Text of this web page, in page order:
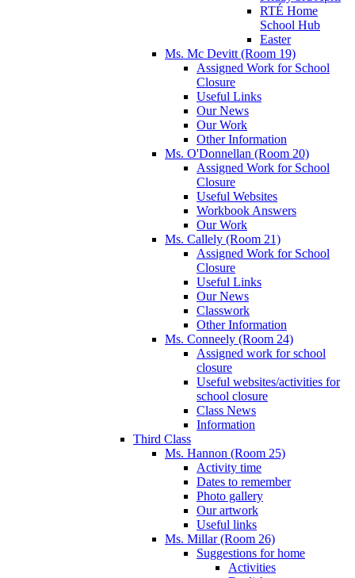
RTÉ Home
School Hub
Easter
Ms. Mc Devitt (Room 19)
Assigned Work for School
Closure
Useful Links
Our News
Our Work
Other Information
Ms. O'Donnellan (Room 20)
Assigned Work for School
Closure
Useful Websites
Workbook Answers
Our Work
Ms. Callely (Room 21)
Assigned Work for School
Closure
Useful Links
Our News
Classwork
Other Information
Ms. Conneely (Room 24)
Assigned work for school
closure
Useful websites/activities for
school closure
Class News
Information
Third Class
Ms. Hannon (Room 25)
Activity time
Dates to remember
Photo gallery
Our artwork
Useful links
Ms. Millar (Room 26)
Suggestions for home
Activities